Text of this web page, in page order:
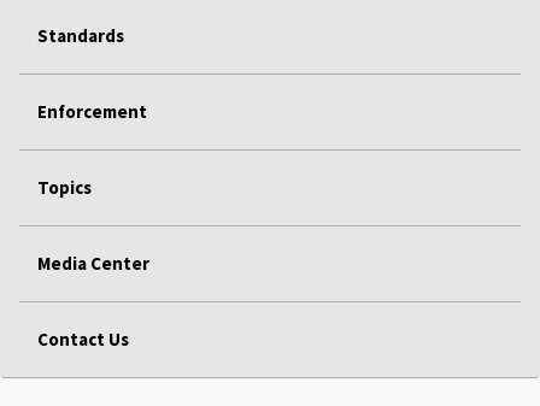
Standards
Enforcement
Topics
Media Center
Contact Us